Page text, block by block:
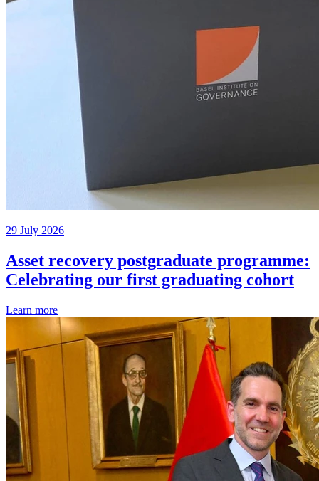
29 July 2026
Asset recovery postgraduate programme:
Celebrating our first graduating cohort
Learn more